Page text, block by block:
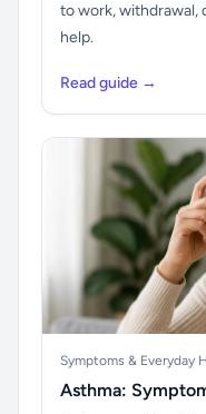
to work, withdrawal,
help.
Read guide →
Symptoms & Everyday
Asthma: